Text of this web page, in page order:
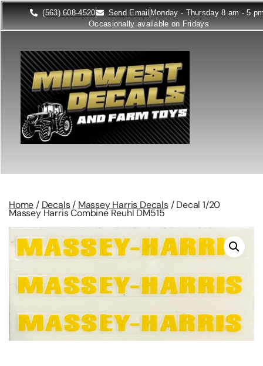
(563) 608-4520 Send Email Monday - Thursday 8 am - 5
Occasionally available on Fridays
Home / Decals/ Massey Harris Decals/ Decal 1/20
Massey Harris Combine Reuhl DM515